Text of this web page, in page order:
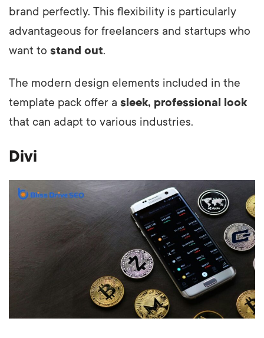
brand perfectly. This flexibility is particularly
advantageous for freelancers and startups who
want to stand out.
The modern design elements included in the
template pack offer a sleek, professional look
that can adapt to various industries.
Divi